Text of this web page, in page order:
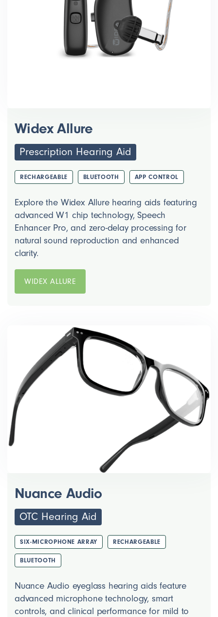
Widex Allure
Prescription Hearing Aid
RECHARGEABLE BLUETOOTH APP CONTROL
Explore the Widex Allure hearing aids featuring
advanced W1 chip technology, Speech
Enhancer Pro, and zero-delay processing for
natural sound reproduction and enhanced
clarity.
WIDEX ALLURE
Nuance Audio
OTC Hearing Aid
SIX-MICROPHONE ARRAY RECHARGEABLE
BLUETOOTH
Nuance Audio eyeglass hearing aids feature
advanced microphone technology, smart
controls, and clinical performance for mild to